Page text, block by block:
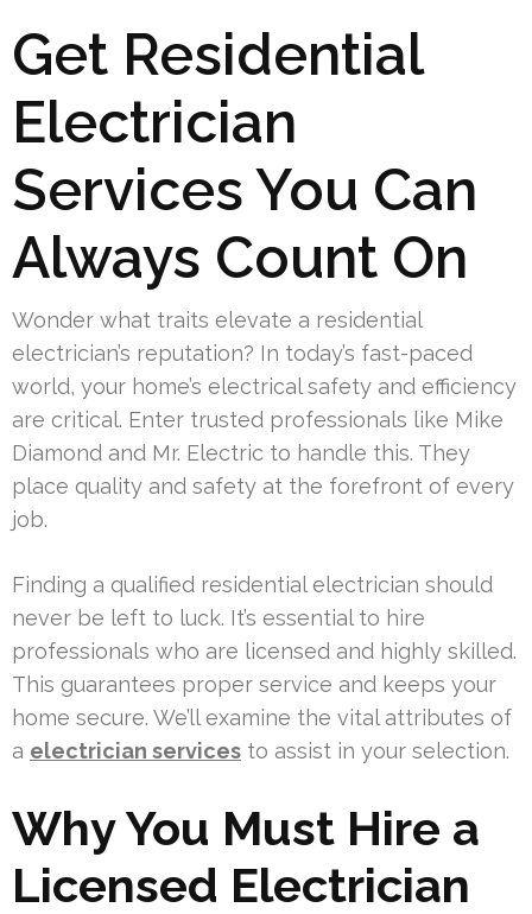
Get Residential
Electrician
Services You Can
Always Count On
Wonder what traits elevate a residential
electrician’s reputation? In today’s fast-paced
world, your home’s electrical safety and efficiency
are critical. Enter trusted professionals like Mike
Diamond and Mr. Electric to handle this. They
place quality and safety at the forefront of every
job.
Finding a qualified residential electrician should
never be left to luck. It’s essential to hire
professionals who are licensed and highly skilled.
This guarantees proper service and keeps your
home secure. We’ll examine the vital attributes of
a electrician services to assist in your selection.
Why You Must Hire a
Licensed Electrician